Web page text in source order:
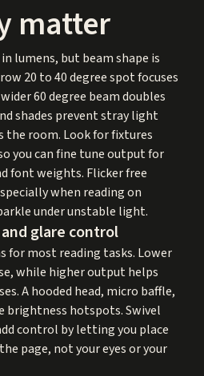
matter
lumens, but beam shape is
20 to 40 degree spot focuses
60 degree beam doubles
shades prevent stray light
the room. Look for fixtures
you can fine tune output for
font weights. Flicker free
when reading on
under unstable light.
glare control
for most reading tasks. Lower
while higher output helps
A hooded head, micro baffle,
brightness hotspots. Swivel
control by letting you place
page, not your eyes or your